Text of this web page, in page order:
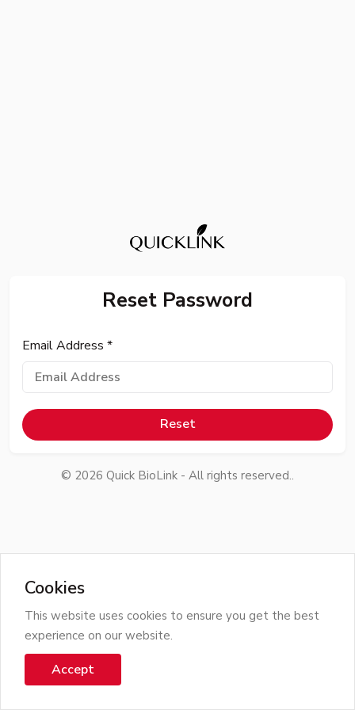
Reset Password
Email Address *
Reset
© 2026 Quick BioLink - All rights reserved..
Cookies
This website uses cookies to ensure you get the best
experience on our website.
Accept